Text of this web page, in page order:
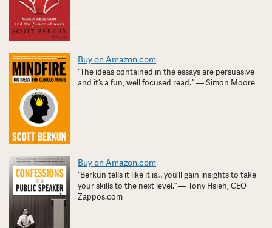
Buy on Amazon.com
“The ideas contained in the essays are persuasive
and it’s a fun, well focused read. ” — Simon Moore
Buy on Amazon.com
“Berkun tells it like it is… you’ll gain insights to take
your skills to the next level.” — Tony Hsieh, CEO
Zappos.com